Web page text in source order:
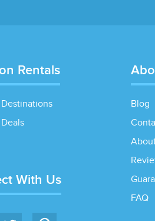
Rentals
With Us
Blog
FAQ